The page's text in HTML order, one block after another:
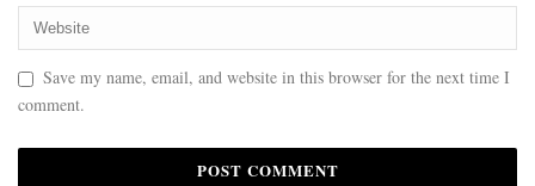
Save my name, email, and website in this browser for the next time I
comment.